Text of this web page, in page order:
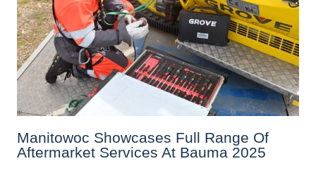
Manitowoc Showcases Full Range Of
Aftermarket Services At Bauma 2025